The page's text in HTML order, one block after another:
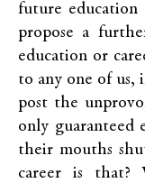
future education
propose a
education or
to any one of us,
post the
only guaranteed
their mouths
career is